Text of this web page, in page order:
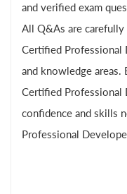
and verified exam
All Q&As are
Certified Professional
and knowledge
Certified Professional
confidence and skills
Professional